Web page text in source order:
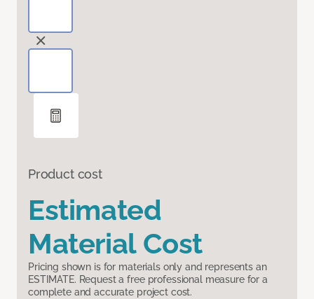
Product cost
Estimated
Material Cost
Pricing shown is for materials only and represents an
ESTIMATE. Request a free professional measure for a
complete and accurate project cost.